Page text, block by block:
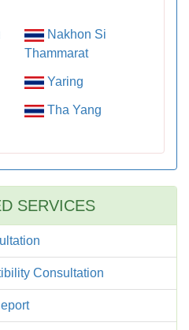
Nakhon Si
Thammarat
Yaring
Tha Yang
SERVICES
Consultation